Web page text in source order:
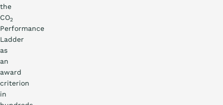
the
CO2
Performance
Ladder
as
an
award
criterion
in